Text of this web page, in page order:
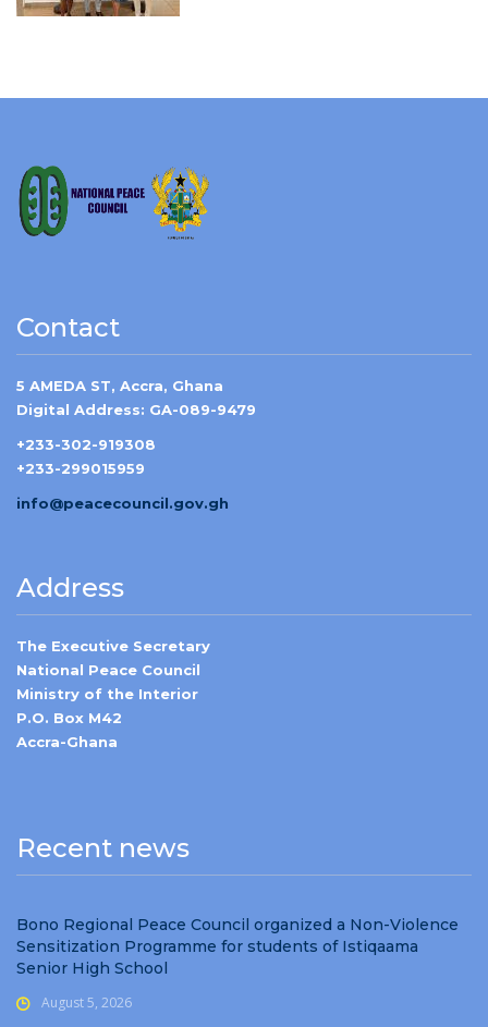
Contact
5 AMEDA ST, Accra, Ghana
Digital Address: GA-089-9479
+233-302-919308
+233-299015959
info@peacecouncil.gov.gh
Address
The Executive Secretary
National Peace Council
Ministry of the Interior
P.O. Box M42
Accra-Ghana
Recent news
Bono Regional Peace Council organized a Non-Violence
Sensitization Programme for students of Istiqaama
Senior High School
August 5, 2026